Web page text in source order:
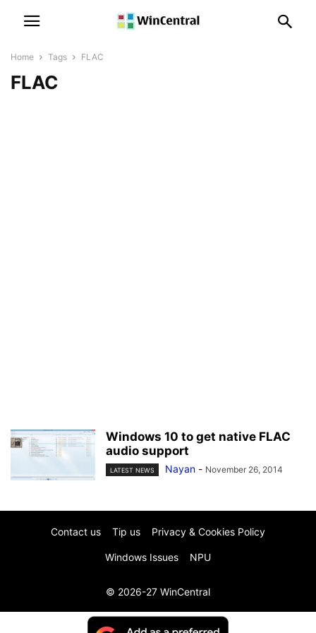
Home Tags FLAC
FLAC
Windows 10 to get native FLAC
audio support
LATEST NEWS Nayan - November 26, 2014
Contact us Tip us Privacy & Cookies Policy
Windows Issues NPU
© 2026-27 WinCentral